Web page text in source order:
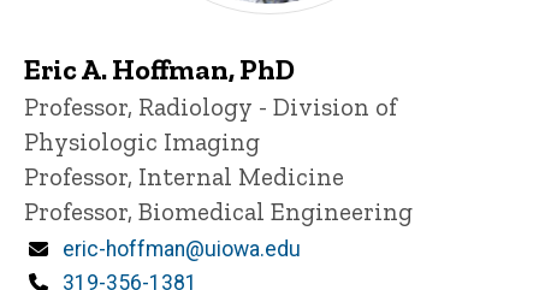
Eric A. Hoffman, PhD
Title/Position
Professor, Radiology - Division of
Physiologic Imaging
Professor, Internal Medicine
Professor, Biomedical Engineering
Email
eric-hoffman@uiowa.edu
Phone
319-356-1381